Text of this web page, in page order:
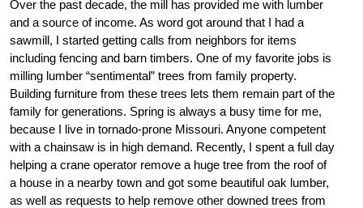
Over the past decade, the mill has provided me with lumber
and a source of income. As word got around that I had a
sawmill, I started getting calls from neighbors for items
including fencing and barn timbers. One of my favorite jobs is
milling lumber “sentimental” trees from family property.
Building furniture from these trees lets them remain part of the
family for generations. Spring is always a busy time for me,
because I live in tornado-prone Missouri. Anyone competent
with a chainsaw is in high demand. Recently, I spent a full day
helping a crane operator remove a huge tree from the roof of
a house in a nearby town and got some beautiful oak lumber,
as well as requests to help remove other downed trees from